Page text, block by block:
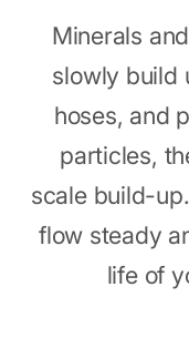
Minerals
slowly build
hoses, and
particles,
scale build-
flow steady
life of